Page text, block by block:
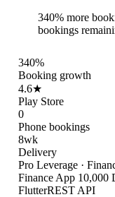
340% more
bookings
340%
Booking growth
4.6★
Play Store
0
Phone bookings
8wk
Delivery
Pro Leverage·
Finance App 10,000
FlutterREST API